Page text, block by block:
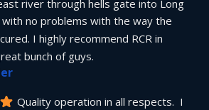
river through hells gate into Long
with no problems with the way the
I highly recommend RCR in
bunch of guys.
Quality operation in all respects.  I